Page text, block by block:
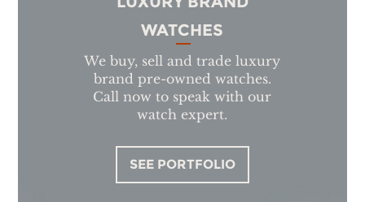
WATCHES
We buy, sell and trade luxury
brand pre-owned watches.
Call now to speak with our
watch expert.
SEE PORTFOLIO